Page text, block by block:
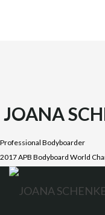
JOANA
Professional Bodyboarder
2017 APB Bodyboard World
Joana was born on